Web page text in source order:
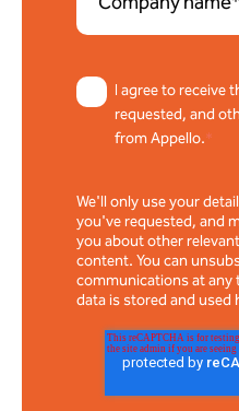
I agree to receive
requested, and
from Appello.*
We'll only use your
you've requested, and
you about other
content. You can
communications at any
data is stored and used